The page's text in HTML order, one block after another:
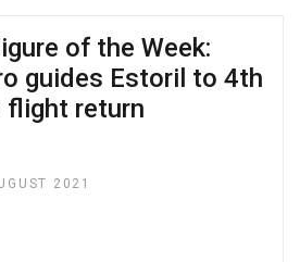
of the Week:
guides Estoril to 4th
flight return
2021